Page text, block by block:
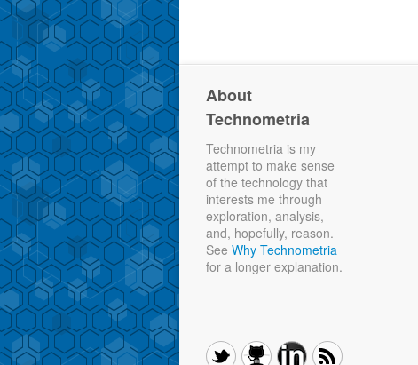
About
Technometria
Technometria is my
attempt to make sense
of the technology that
interests me through
exploration, analysis,
and, hopefully, reason.
See Why Technometria
for a longer explanation.